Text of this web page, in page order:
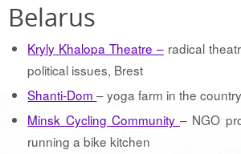
Belarus
Kryly Khalopa Theatre –radical
political issues, Brest
Shanti-Dom– yoga farm in the
Minsk Cycling Community– NGO
running a bike kitchen